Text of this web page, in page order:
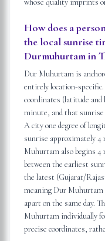
whose quality imprints
How does a
the local sunrise
Durmuhurtam in
Dur Muhurtam is
entirely location-
coordinates (latitude
minute, and that
A city one degree of
sunrise approximately
Muhurtam also begins
between the earliest
the latest (Gujarat/
meaning Dur Muhurtam
apart on the same day.
Muhurtam individually
precise coordinates,